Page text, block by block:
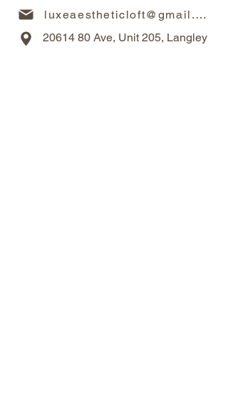
luxeaestheticloft@gmail.com
20614 80 Ave, Unit 205, Langley